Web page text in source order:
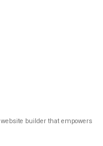
website builder that empowers